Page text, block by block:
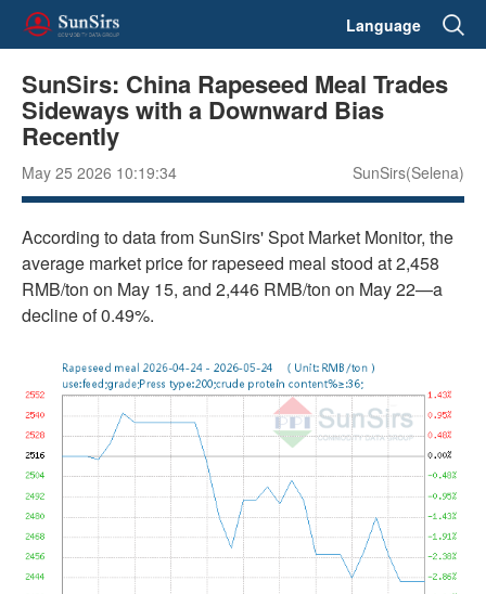
Language
SunSirs: China Rapeseed Meal Trades
Sideways with a Downward Bias
Recently
May 25 2026 10:19:34 SunSirs(Selena)
According to data from SunSirs' Spot Market Monitor, the
average market price for rapeseed meal stood at 2,458
RMB/ton on May 15, and 2,446 RMB/ton on May 22—a
decline of 0.49%.